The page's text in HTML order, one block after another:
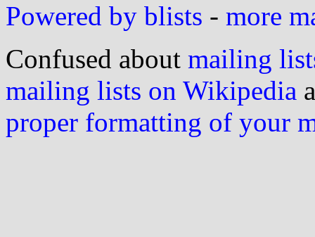
Powered by blists - more
Confused about mailing
mailing lists on Wikipedia
proper formatting of your